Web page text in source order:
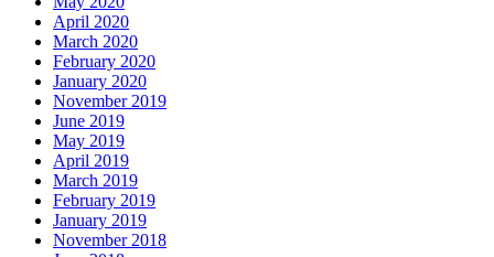
April 2020
March 2020
February 2020
January 2020
November 2019
June 2019
May 2019
April 2019
March 2019
February 2019
January 2019
November 2018